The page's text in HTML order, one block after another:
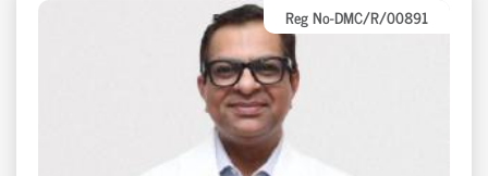
Reg No-DMC/R/00891